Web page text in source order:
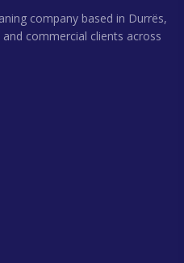
company based in Durrës,
commercial clients across